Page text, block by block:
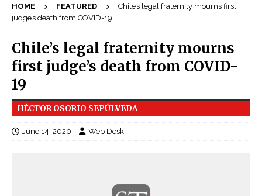
HOME FEATURED
Chile’s legal fraternity mourns first
judge’s death from COVID-19
Chile’s legal fraternity mourns
first judge’s death from COVID-
19
HÉCTOR OSORIO SEPÚLVEDA
June 14, 2020 Web Desk